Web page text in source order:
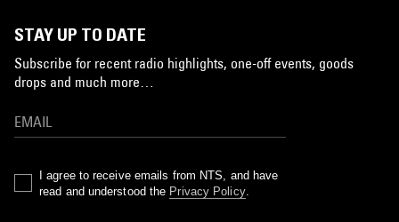
STAY UP TO DATE
Subscribe for recent radio highlights, one-off events, goods
drops and much more…
I agree to receive emails from NTS, and have
read and understood the Privacy Policy.